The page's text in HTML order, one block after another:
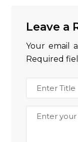
Leave a
Your email
Required